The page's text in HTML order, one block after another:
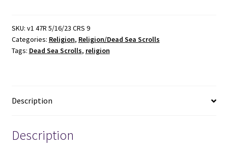
the
Dead
Sea
Sea
and
the
SKU: v1 47R 5/16/23 CRS 9
Categories: Religion, Religion/Dead Sea Scrolls
Tags: Dead Sea Scrolls, religion
Description
Description